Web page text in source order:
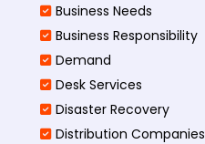
Business Needs
Business Responsibility
Demand
Desk Services
Disaster Recovery
Distribution Companies